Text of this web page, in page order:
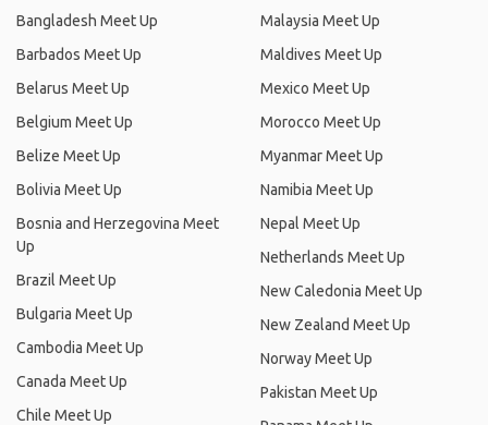
Bangladesh Meet Up
Barbados Meet Up
Belarus Meet Up
Belgium Meet Up
Belize Meet Up
Bolivia Meet Up
Bosnia and Herzegovina Meet
Up
Brazil Meet Up
Bulgaria Meet Up
Cambodia Meet Up
Canada Meet Up
Chile Meet Up
Malaysia Meet Up
Maldives Meet Up
Mexico Meet Up
Morocco Meet Up
Myanmar Meet Up
Namibia Meet Up
Nepal Meet Up
Netherlands Meet Up
New Caledonia Meet Up
New Zealand Meet Up
Norway Meet Up
Pakistan Meet Up